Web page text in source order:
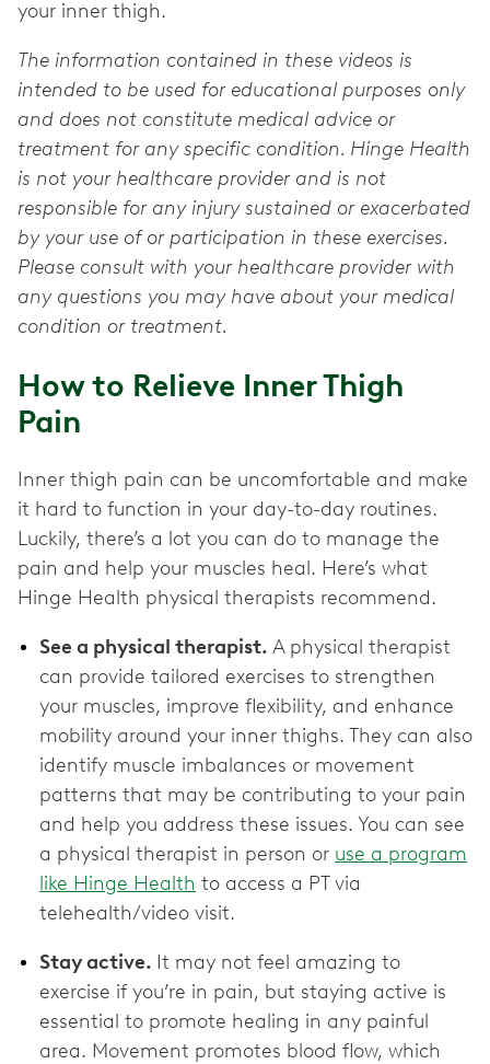
your inner thigh.
The information contained in these videos is
intended to be used for educational purposes only
and does not constitute medical advice or
treatment for any specific condition. Hinge Health
is not your healthcare provider and is not
responsible for any injury sustained or exacerbated
by your use of or participation in these exercises.
Please consult with your healthcare provider with
any questions you may have about your medical
condition or treatment.
How to Relieve Inner Thigh
Pain
Inner thigh pain can be uncomfortable and make
it hard to function in your day-to-day routines.
Luckily, there’s a lot you can do to manage the
pain and help your muscles heal. Here’s what
Hinge Health physical therapists recommend.
See a physical therapist. A physical therapist
can provide tailored exercises to strengthen
your muscles, improve flexibility, and enhance
mobility around your inner thighs. They can also
identify muscle imbalances or movement
patterns that may be contributing to your pain
and help you address these issues. You can see
a physical therapist in person or use a program
like Hinge Health to access a PT via
telehealth/video visit.
Stay active. It may not feel amazing to
exercise if you’re in pain, but staying active is
essential to promote healing in any painful
area. Movement promotes blood flow, which